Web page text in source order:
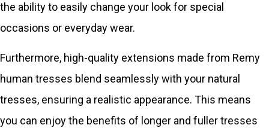
the ability to easily change your look for special
occasions or everyday wear.
Furthermore, high-quality extensions made from Remy
human tresses blend seamlessly with your natural
tresses, ensuring a realistic appearance. This means
you can enjoy the benefits of longer and fuller tresses